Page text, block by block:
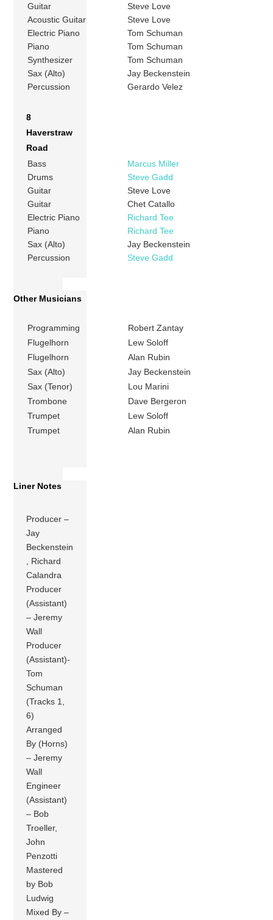
Guitar
Steve Love
Acoustic Guitar
Steve Love
Electric Piano
Tom Schuman
Piano
Tom Schuman
Synthesizer
Tom Schuman
Sax (Alto)
Jay Beckenstein
Percussion
Gerardo Velez
8
Haverstraw
Road
Bass
Marcus Miller
Drums
Steve Gadd
Guitar
Steve Love
Guitar
Chet Catallo
Electric Piano
Richard Tee
Piano
Richard Tee
Sax (Alto)
Jay Beckenstein
Percussion
Steve Gadd
Other Musicians
Programming
Robert Zantay
Flugelhorn
Lew Soloff
Flugelhorn
Alan Rubin
Sax (Alto)
Jay Beckenstein
Sax (Tenor)
Lou Marini
Trombone
Dave Bergeron
Trumpet
Lew Soloff
Trumpet
Alan Rubin
Liner Notes
Producer –
Jay
Beckenstein
, Richard
Calandra
Producer
(Assistant)
– Jeremy
Wall
Producer
(Assistant)-
Tom
Schuman
(Tracks 1,
6)
Arranged
By (Horns)
– Jeremy
Wall
Engineer
(Assistant)
– Bob
Troeller,
John
Penzotti
Mastered
by Bob
Ludwig
Mixed By –